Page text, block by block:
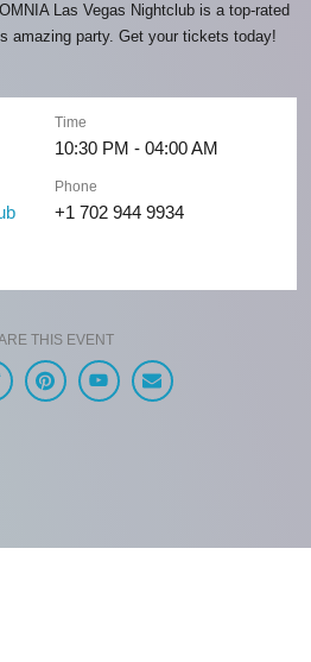
Las Vegas Nightclub is a top-rated
amazing party. Get your tickets today!
Time
10:30 PM - 04:00 AM
Phone
+1 702 944 9934
THIS EVENT